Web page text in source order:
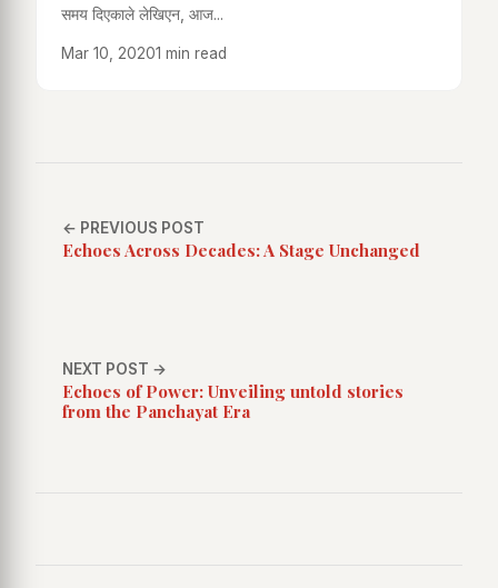
समय दिएकाले लेखिएन, आज...
Mar 10, 20201 min read
← PREVIOUS POST
Echoes Across Decades: A Stage Unchanged
NEXT POST →
Echoes of Power: Unveiling untold stories
from the Panchayat Era